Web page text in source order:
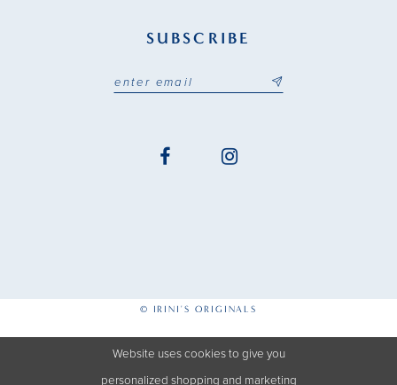
SUBSCRIBE
© IRINI'S ORIGINALS
Website uses cookies to give you
personalized shopping and marketing